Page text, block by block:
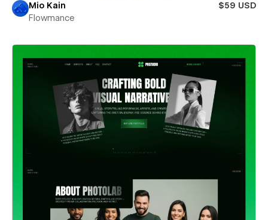
Mio Kain
$59 USD
Flowmance